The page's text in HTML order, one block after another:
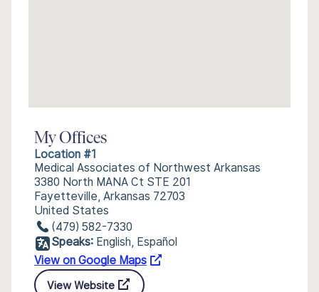
My Offices
Location #1
Medical Associates of Northwest Arkansas
3380 North MANA Ct STE 201
Fayetteville, Arkansas 72703
United States
(479) 582-7330
Speaks: English, Español
View on Google Maps
View Website